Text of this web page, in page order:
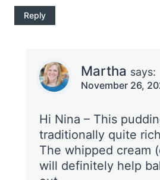
Reply
Martha says:
November 26,
Hi Nina – This
traditionally quite
The whipped cream
will definitely help